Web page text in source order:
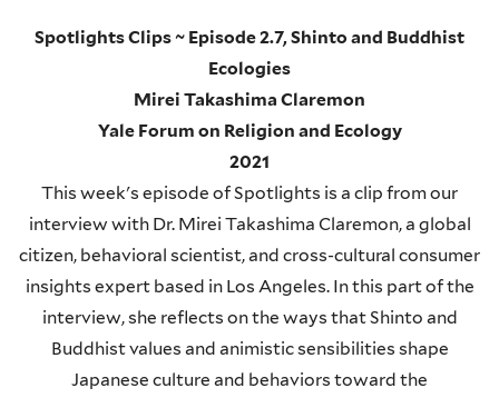
Spotlights Clips ~ Episode 2.7, Shinto and Buddhist
Ecologies
Mirei Takashima Claremon
Yale Forum on Religion and Ecology
2021
This week's episode of Spotlights is a clip from our
interview with Dr. Mirei Takashima Claremon, a global
citizen, behavioral scientist, and cross-cultural consumer
insights expert based in Los Angeles. In this part of the
interview, she reflects on the ways that Shinto and
Buddhist values and animistic sensibilities shape
Japanese culture and behaviors toward the